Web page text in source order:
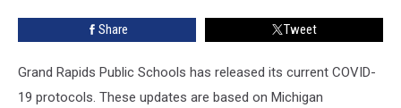
Share Tweet
Grand Rapids Public Schools has released its current COVID-
19 protocols. These updates are based on Michigan